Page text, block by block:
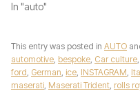
In "auto"
This entry was posted in AUTO
automotive, bespoke, Car culture,
ford, German, ice, INSTAGRAM,
maserati, Maserati Trident, rolls